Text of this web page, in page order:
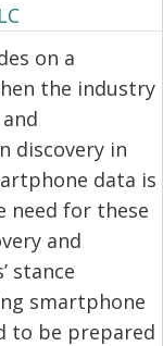
on a
the industry
discovery in
data is
need for these
and
stance
smartphone
to be prepared